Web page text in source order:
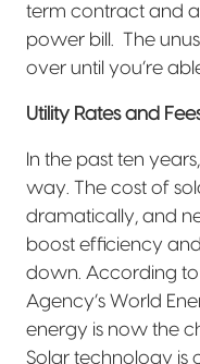
term contract and
power bill.
The
over until you’re
Utility Rates and
In the past ten
way. The cost of
dramatically, and
boost efficiency
down. According to
Agency’s World
energy is now the
Solar technology is